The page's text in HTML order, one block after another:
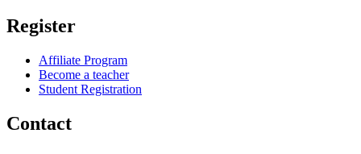
Register
Affiliate Program
Become a teacher
Student Registration
Contact